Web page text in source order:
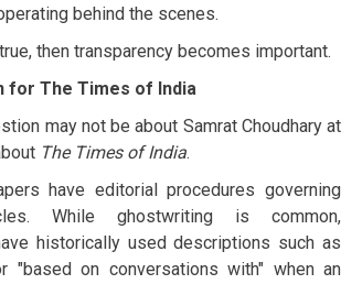
behind the scenes.
then transparency becomes important.
for The Times of India
may not be about Samrat Choudhary at
The Times of India.
have editorial procedures governing
While ghostwriting is common,
historically used descriptions such as
"based on conversations with" when an